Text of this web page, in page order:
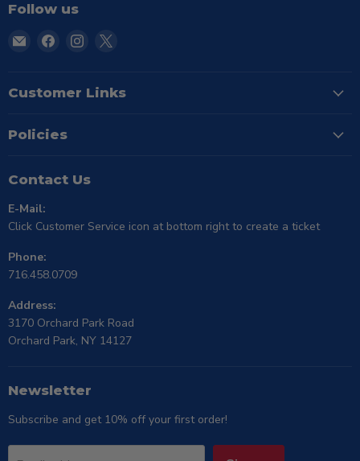
Follow us
Email
Find
Facebook
Find
Instagram
X
Customer Links
Policies
Contact Us
E-Mail:
Click Customer Service icon at bottom right to create a ticket
Phone:
716.458.0709
Address:
3170 Orchard Park Road
Orchard Park, NY 14127
Newsletter
Subscribe and get 10% off your first order!